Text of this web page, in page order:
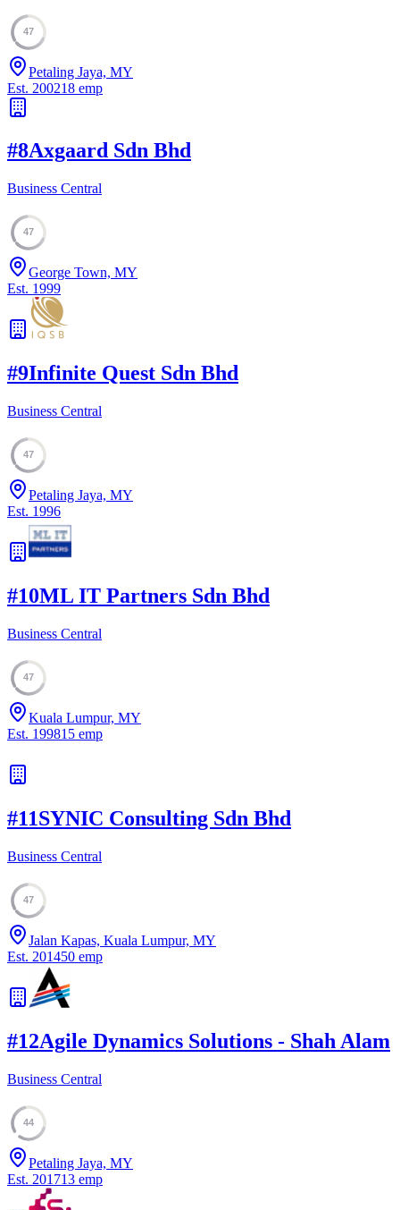
47
Petaling Jaya, MY
Est. 200218 emp
#8Axgaard Sdn Bhd
Business Central
47
George Town, MY
Est. 1999
#9Infinite Quest Sdn Bhd
Business Central
47
Petaling Jaya, MY
Est. 1996
#10ML IT Partners Sdn Bhd
Business Central
47
Kuala Lumpur, MY
Est. 199815 emp
#11SYNIC Consulting Sdn Bhd
Business Central
47
Jalan Kapas, Kuala Lumpur, MY
Est. 201450 emp
#12Agile Dynamics Solutions - Shah Alam
Business Central
44
Petaling Jaya, MY
Est. 201713 emp